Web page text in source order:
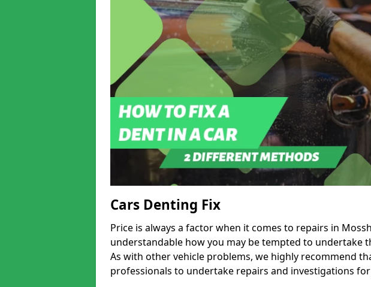
Cars Denting Fix
Price is always a factor when it comes to repairs in
understandable how you may be tempted to undertake
As with other vehicle problems, we highly recommend
professionals to undertake repairs and investigations